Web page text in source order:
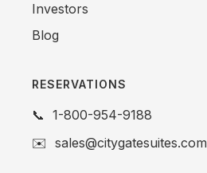
Investors
Blog
RESERVATIONS
📞 1-800-954-9188
✉️ sales@citygatesuites.com